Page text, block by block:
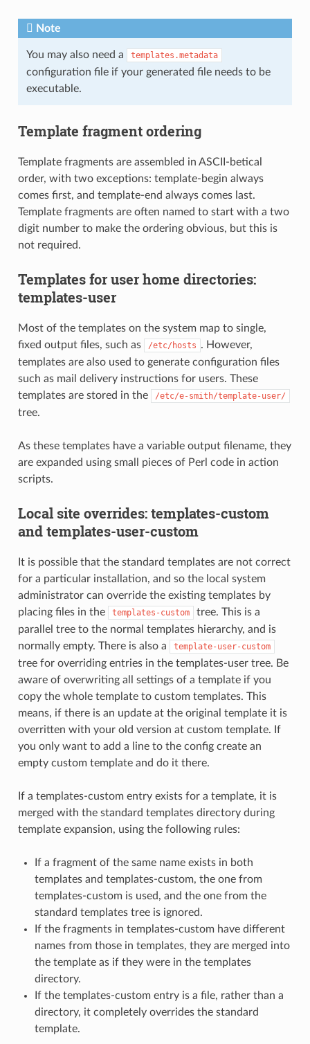
Note
You may also need a templates.metadata
configuration file if your generated file needs to be
executable.
Template fragment ordering
Template fragments are assembled in ASCII-betical
order, with two exceptions: template-begin always
comes first, and template-end always comes last.
Template fragments are often named to start with a two
digit number to make the ordering obvious, but this is
not required.
Templates for user home directories:
templates-user
Most of the templates on the system map to single,
fixed output files, such as
/etc/hosts . However,
templates are also used to generate configuration files
such as mail delivery instructions for users. These
templates are stored in the
/etc/e-smith/template-user/
tree.
As these templates have a variable output filename, they
are expanded using small pieces of Perl code in action
scripts.
Local site overrides: templates-custom
and templates-user-custom
It is possible that the standard templates are not correct
for a particular installation, and so the local system
administrator can override the existing templates by
placing files in the
templates-custom
tree. This is a
parallel tree to the normal templates hierarchy, and is
normally empty. There is also a
template-user-custom
tree for overriding entries in the templates-user tree. Be
aware of overwriting all settings of a template if you
copy the whole template to custom templates. This
means, if there is an update at the original template it is
overritten with your old version at custom template. If
you only want to add a line to the config create an
empty custom template and do it there.
If a templates-custom entry exists for a template, it is
merged with the standard templates directory during
template expansion, using the following rules:
If a fragment of the same name exists in both
templates and templates-custom, the one from
templates-custom is used, and the one from the
standard templates tree is ignored.
If the fragments in templates-custom have different
names from those in templates, they are merged into
the template as if they were in the templates
directory.
If the templates-custom entry is a file, rather than a
directory, it completely overrides the standard
template.